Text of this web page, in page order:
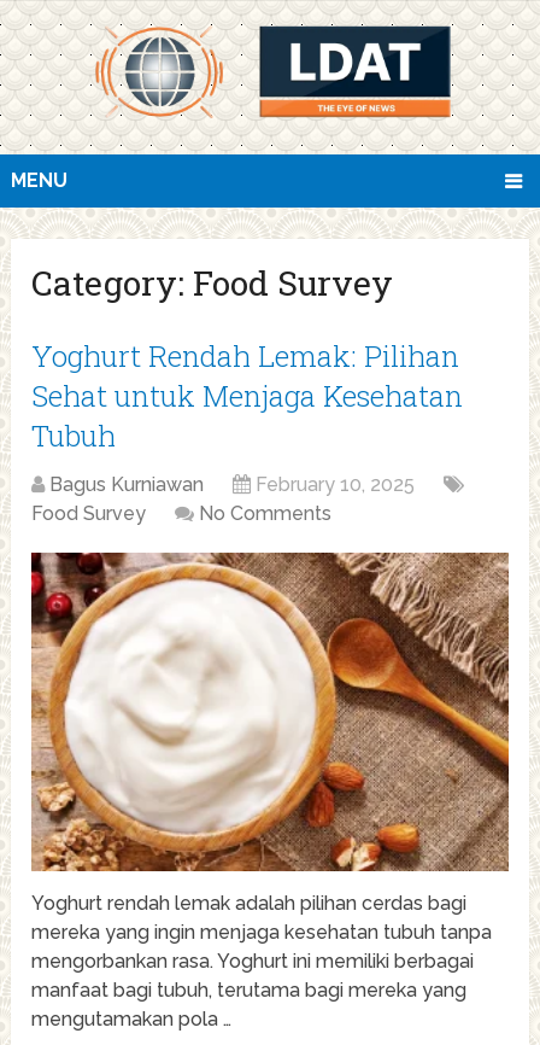
MENU
Category: Food Survey
Yoghurt Rendah Lemak: Pilihan
Sehat untuk Menjaga Kesehatan
Tubuh
Bagus Kurniawan
February 10, 2025
Food Survey
No Comments
Yoghurt rendah lemak adalah pilihan cerdas bagi
mereka yang ingin menjaga kesehatan tubuh tanpa
mengorbankan rasa. Yoghurt ini memiliki berbagai
manfaat bagi tubuh, terutama bagi mereka yang
mengutamakan pola …